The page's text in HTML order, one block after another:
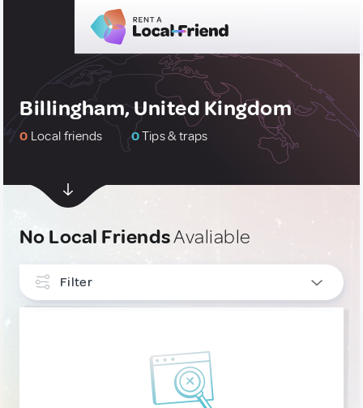
Billingham, United Kingdom
0 Local friends 0Tips & traps
No Local FriendsAvaliable
Filter